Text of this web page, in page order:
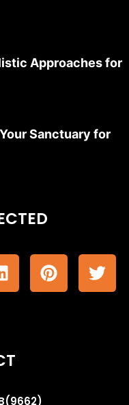
Approaches for
Sanctuary for